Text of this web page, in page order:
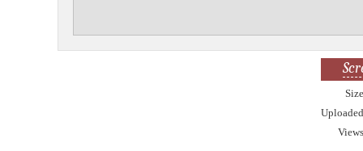
Size
Uploaded
Views